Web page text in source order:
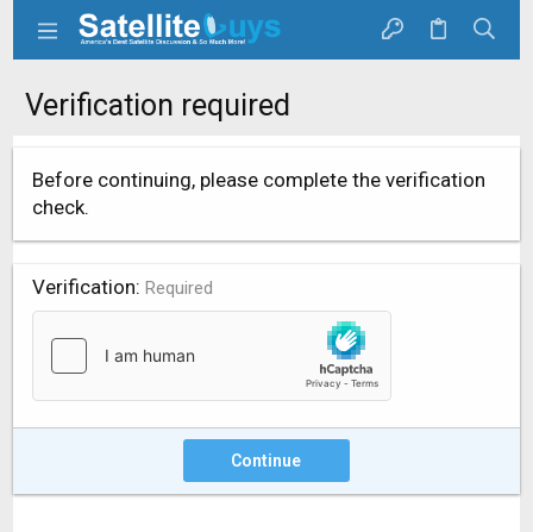
Verification required
Before continuing, please complete the verification
check.
Verification Required
Continue